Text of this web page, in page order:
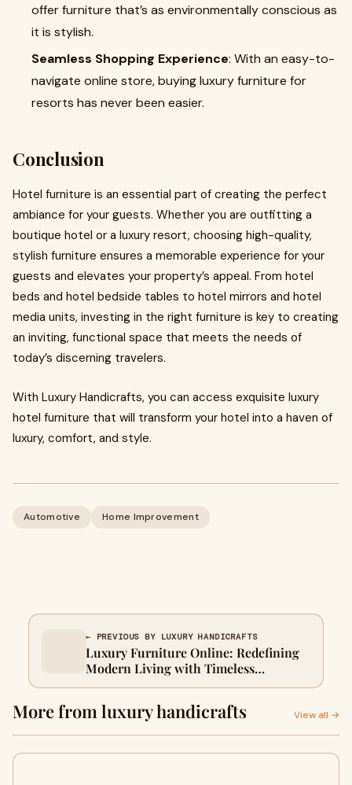
offer furniture that’s as environmentally conscious as
it is stylish.
Seamless Shopping Experience: With an easy-to-
navigate online store, buying luxury furniture for
resorts has never been easier.
Conclusion
Hotel furniture is an essential part of creating the perfect
ambiance for your guests. Whether you are outfitting a
boutique hotel or a luxury resort, choosing high-quality,
stylish furniture ensures a memorable experience for your
guests and elevates your property’s appeal. From hotel
beds and hotel bedside tables to hotel mirrors and hotel
media units, investing in the right furniture is key to creating
an inviting, functional space that meets the needs of
today’s discerning travelers.
With Luxury Handicrafts, you can access exquisite luxury
hotel furniture that will transform your hotel into a haven of
luxury, comfort, and style.
Automotive Home Improvement
← PREVIOUS BY LUXURY HANDICRAFTS
Luxury Furniture Online: Redefining
Modern Living with Timeless
Craftsmanship
More from luxury handicrafts View all →